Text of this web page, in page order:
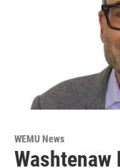
WEMU News
Washtenaw